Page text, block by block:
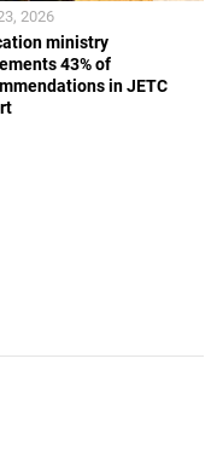
ministry
43% of
in JETC
2026